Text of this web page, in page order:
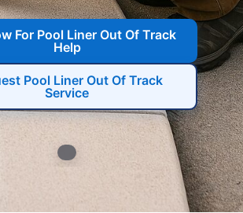
For Pool Liner Out Of Track
Help
Pool Liner Out Of Track
Service